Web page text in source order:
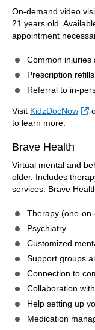
On-demand video
21 years old.
appointment
Common injuries
Prescription refills
Referral to in-
Visit KidzDocNow
to learn more.
Brave Health
Virtual mental and
older. Includes
services. Brave
Therapy (one-
Psychiatry
Customized
Support groups
Connection to
Collaboration
Help setting up
Medication